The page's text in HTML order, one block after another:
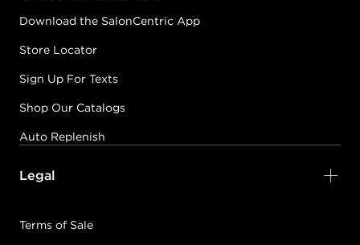
Download the SalonCentric App
Store Locator
Sign Up For Texts
Shop Our Catalogs
Auto Replenish
Legal
Terms of Sale